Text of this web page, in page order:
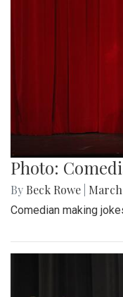
Photo:
By Beck Rowe March
Comedian making